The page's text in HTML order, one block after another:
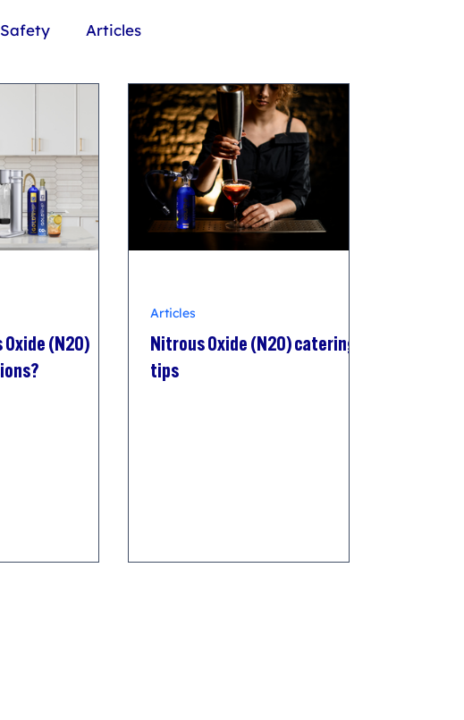
Articles
(N2O)
Nitrous Oxide (N2O) catering
tips
Articles